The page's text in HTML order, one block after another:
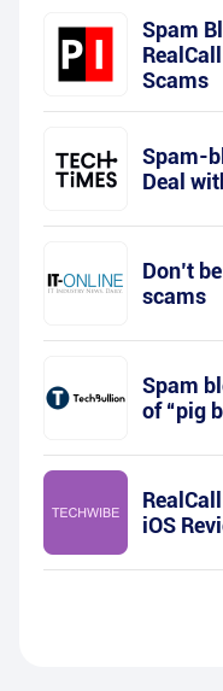
Spam
Scams
Spam-
Deal
Don’t
scams
Spam
of “pig
iOS